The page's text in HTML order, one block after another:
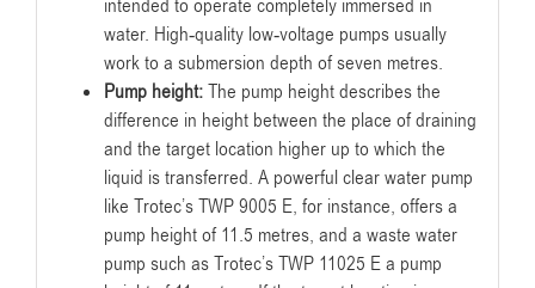
intended to operate completely immersed in
water. High-quality low-voltage pumps usually
work to a submersion depth of seven metres.
Pump height:The pump height describes the
difference in height between the place of draining
and the target location higher up to which the
liquid is transferred. A powerful clear water pump
like Trotec’s TWP 9005 E, for instance, offers a
pump height of 11.5 metres, and a waste water
pump such as Trotec’s TWP 11025 E a pump